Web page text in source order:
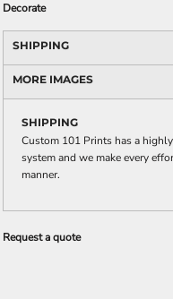
Decorate
SHIPPING
MORE IMAGES
SHIPPING
Custom 101 Prints has a
system and we make every
manner.
Request a quote